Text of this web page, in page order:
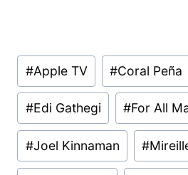
Post
Tags:
#Apple TV #Coral Peña
#Edi Gathegi #For All
#Joel Kinnaman #